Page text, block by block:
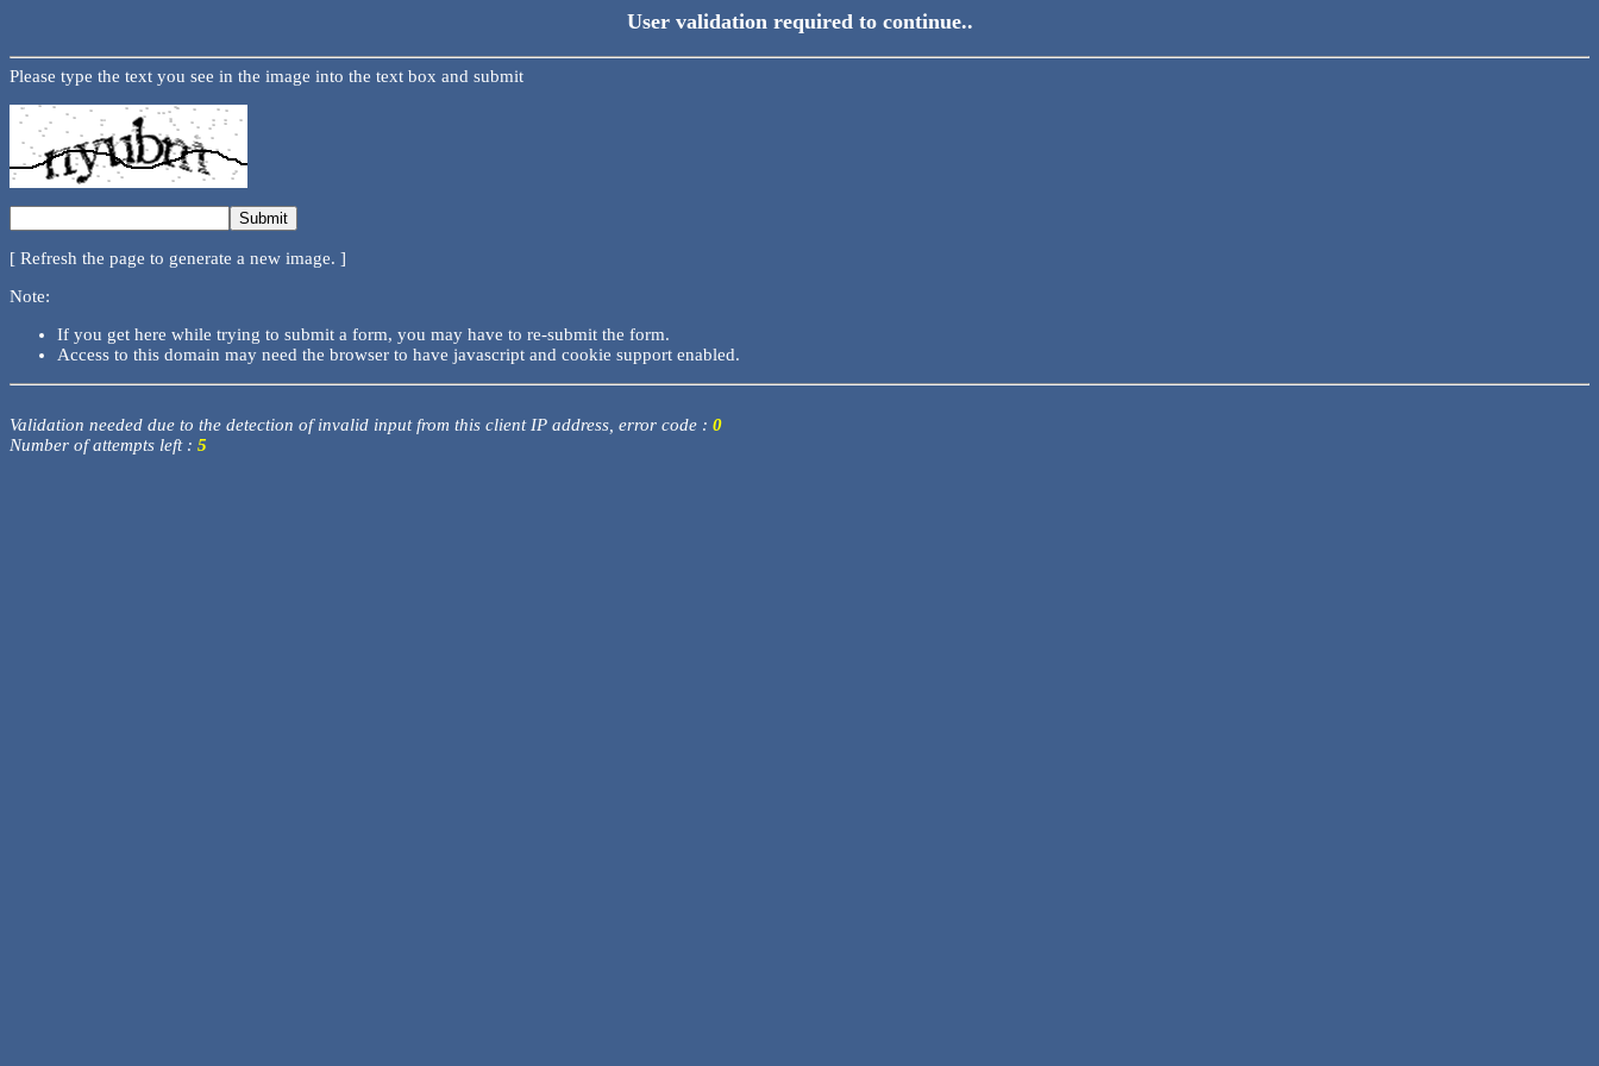
User validation required to continue..
Please type the text you see in the image into the text box and submit
[ Refresh the page to generate a new image. ]
Note:
If you get here while trying to submit a form, you may have to re-submit the form.
Access to this domain may need the browser to have javascript and cookie support enabled.
Validation needed due to the detection of invalid input from this client IP address, error code : 0
Number of attempts left : 5